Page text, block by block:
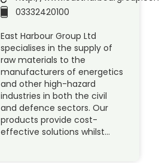
03332420100
East Harbour Group Ltd
specialises in the supply of
raw materials to the
manufacturers of energetics
and other high-hazard
industries in both the civil
and defence sectors. Our
products provide cost-
effective solutions whilst…